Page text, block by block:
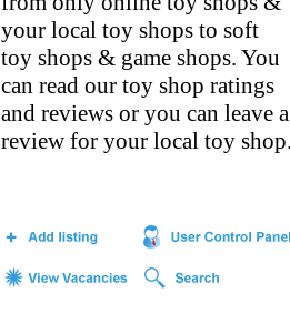
your local toy shops to soft
toy shops & game shops. You
can read our toy shop ratings
and reviews or you can leave a
review for your local toy